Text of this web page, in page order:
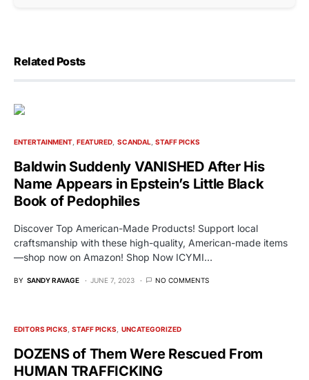
Related Posts
ENTERTAINMENT FEATURED SCANDAL STAFF PICKS
Baldwin Suddenly VANISHED After His
Name Appears in Epstein’s Little Black
Book of Pedophiles
Discover Top American-Made Products! Support local
craftsmanship with these high-quality, American-made items
—shop now on Amazon! Shop Now ICYMI…
BY SANDY RAVAGE JUNE 7, 2023 NO COMMENTS
EDITORS PICKS STAFF PICKS UNCATEGORIZED
DOZENS of Them Were Rescued From
HUMAN TRAFFICKING